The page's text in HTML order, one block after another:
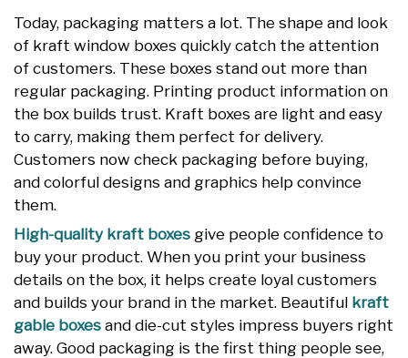
Today, packaging matters a lot. The shape and look
of kraft window boxes quickly catch the attention
of customers. These boxes stand out more than
regular packaging. Printing product information on
the box builds trust. Kraft boxes are light and easy
to carry, making them perfect for delivery.
Customers now check packaging before buying,
and colorful designs and graphics help convince
them.
High-quality kraft boxes give people confidence to
buy your product. When you print your business
details on the box, it helps create loyal customers
and builds your brand in the market. Beautiful kraft
gable boxes and die-cut styles impress buyers right
away. Good packaging is the first thing people see,